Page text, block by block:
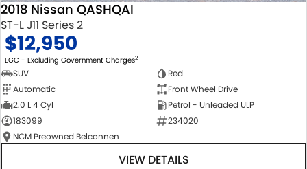
2018 Nissan QASHQAI
ST-L J11 Series 2
$12,950
EGC - Excluding Government Charges2
SUV
Red
Automatic
Front Wheel Drive
2.0 L 4 Cyl
Petrol - Unleaded ULP
183099
234020
NCM Preowned Belconnen
VIEW DETAILS